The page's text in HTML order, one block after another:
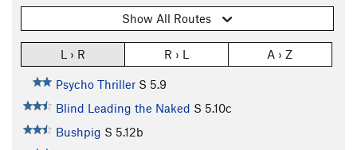
Show All Routes
L › R R › L A › Z
Psycho Thriller S 5.9
Blind Leading the Naked S 5.10c
Bushpig S 5.12b